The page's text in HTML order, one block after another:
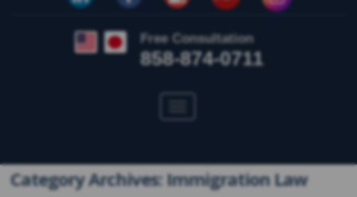
Free Consultation
858-874-0711
Category Archives: Immigration Law